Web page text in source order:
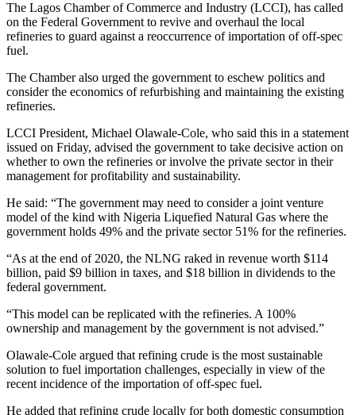
The Lagos Chamber of Commerce and Industry (LCCI), has called
on the Federal Government to revive and overhaul the local
refineries to guard against a reoccurrence of importation of off-spec
fuel.
The Chamber also urged the government to eschew politics and
consider the economics of refurbishing and maintaining the existing
refineries.
LCCI President, Michael Olawale-Cole, who said this in a statement
issued on Friday, advised the government to take decisive action on
whether to own the refineries or involve the private sector in their
management for profitability and sustainability.
He said: “The government may need to consider a joint venture
model of the kind with Nigeria Liquefied Natural Gas where the
government holds 49% and the private sector 51% for the refineries.
“As at the end of 2020, the NLNG raked in revenue worth $114
billion, paid $9 billion in taxes, and $18 billion in dividends to the
federal government.
“This model can be replicated with the refineries. A 100%
ownership and management by the government is not advised.”
Olawale-Cole argued that refining crude is the most sustainable
solution to fuel importation challenges, especially in view of the
recent incidence of the importation of off-spec fuel.
He added that refining crude locally for both domestic consumption